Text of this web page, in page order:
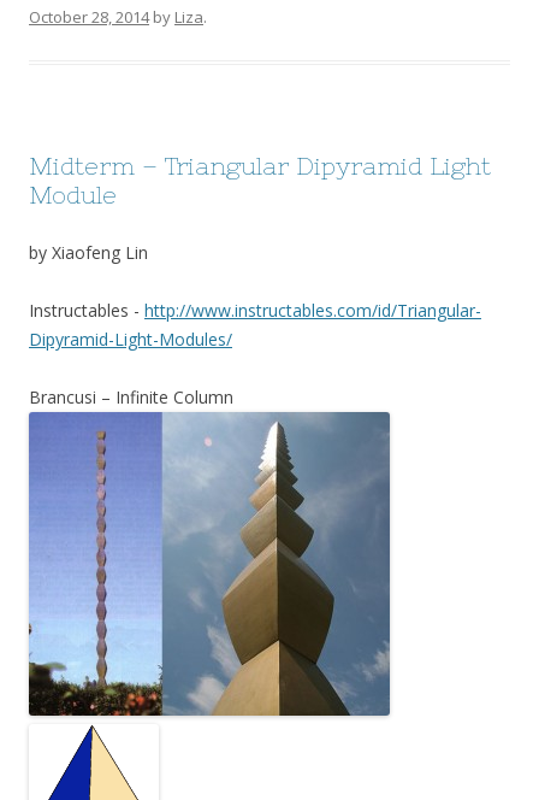
October 28, 2014by Liza.
Midterm – Triangular Dipyramid Light
Module
by Xiaofeng Lin
Instructables - http://www.instructables.com/id/Triangular-
Dipyramid-Light-Modules/
Brancusi – Infinite Column